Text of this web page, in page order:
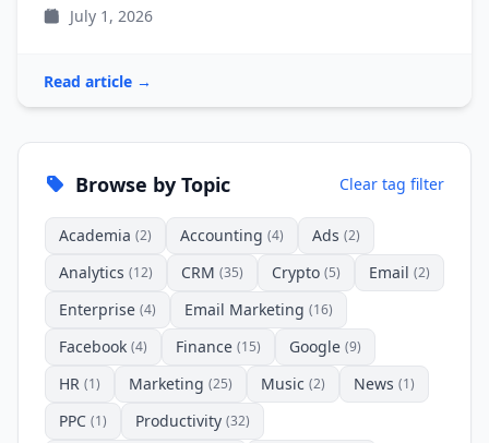
July 1, 2026
Read article →
Browse by Topic Clear tag filter
Academia (2) Accounting (4) Ads (2)
Analytics (12) CRM (35) Crypto (5) Email (2)
Enterprise (4) Email Marketing (16)
Facebook (4) Finance (15) Google (9)
HR (1) Marketing (25) Music (2) News (1)
PPC (1) Productivity (32)